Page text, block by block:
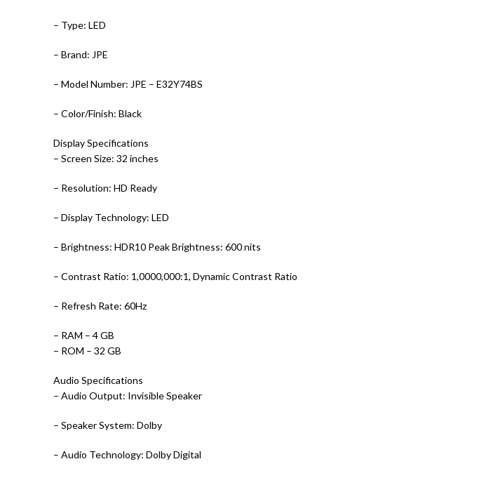
– Type: LED
– Brand: JPE
– Model Number: JPE – E32Y74BS
– Color/Finish: Black
Display Specifications
– Screen Size: 32 inches
– Resolution: HD Ready
– Display Technology: LED
– Brightness: HDR10 Peak Brightness: 600 nits
– Contrast Ratio: 1,0000,000:1, Dynamic Contrast Ratio
– Refresh Rate: 60Hz
– RAM – 4 GB
– ROM – 32 GB
Audio Specifications
– Audio Output: Invisible Speaker
– Speaker System: Dolby
– Audio Technology: Dolby Digital